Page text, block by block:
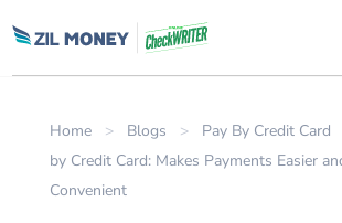
Home > Blogs > Pay By Credit Card
by Credit Card: Makes Payments Easier
Convenient